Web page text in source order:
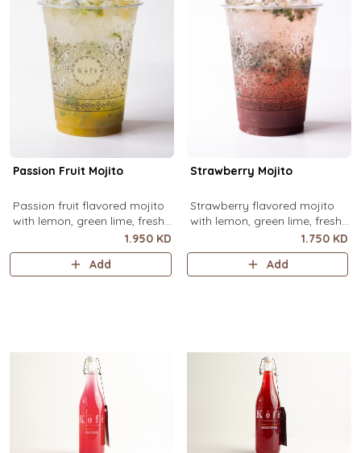
Passion Fruit Mojito
Passion fruit flavored mojito
with lemon, green lime, fresh
mint and passion fruit puree,
over ice.
1.950 KD
Add
Strawberry Mojito
Strawberry flavored mojito
with lemon, green lime, fresh
mint and strawberry puree,
over ice.
1.750 KD
Add